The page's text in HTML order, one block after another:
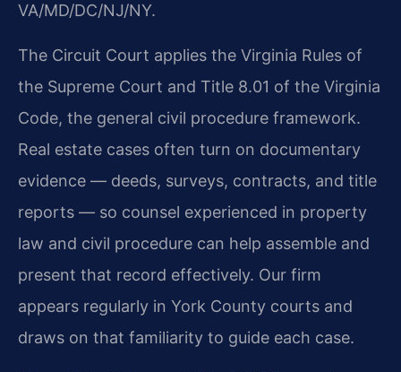
VA/MD/DC/NJ/NY.
The Circuit Court applies the Virginia Rules of
the Supreme Court and Title 8.01 of the Virginia
Code, the general civil procedure framework.
Real estate cases often turn on documentary
evidence — deeds, surveys, contracts, and title
reports — so counsel experienced in property
law and civil procedure can help assemble and
present that record effectively. Our firm
appears regularly in York County courts and
draws on that familiarity to guide each case.